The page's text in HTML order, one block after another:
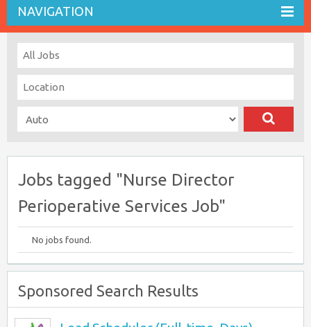
NAVIGATION
Jobs tagged "Nurse Director
Perioperative Services Job"
No jobs found.
Sponsored Search Results